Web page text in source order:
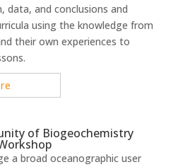
data, and conclusions and
using the knowledge from
their own experiences to
of Biogeochemistry
a broad oceanographic user